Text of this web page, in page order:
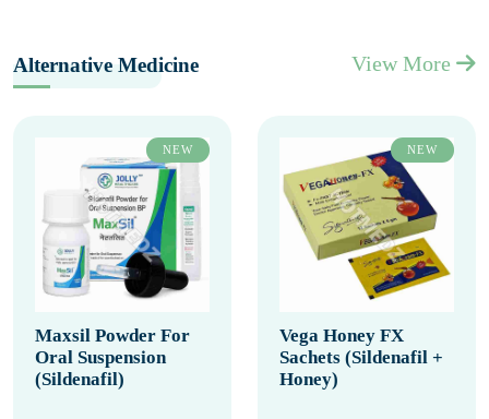
Alternative Medicine View More
NEW
Maxsil Powder For
Oral Suspension
(Sildenafil)
NEW
Vega Honey FX
Sachets (Sildenafil +
Honey)